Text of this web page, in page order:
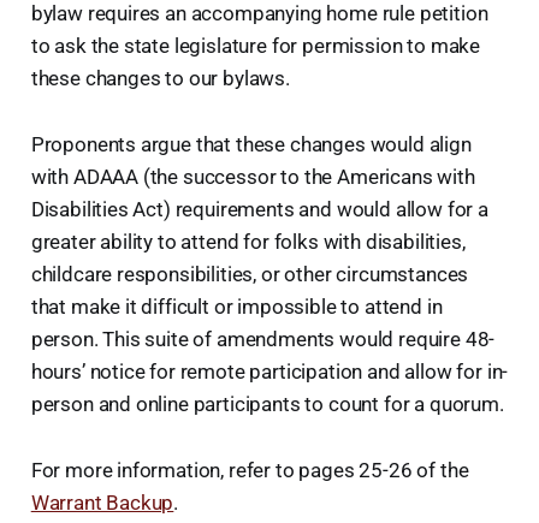
bylaw requires an accompanying home rule petition
to ask the state legislature for permission to make
these changes to our bylaws.
Proponents argue that these changes would align
with ADAAA (the successor to the Americans with
Disabilities Act) requirements and would allow for a
greater ability to attend for folks with disabilities,
childcare responsibilities, or other circumstances
that make it difficult or impossible to attend in
person. This suite of amendments would require 48-
hours’ notice for remote participation and allow for in-
person and online participants to count for a quorum.
For more information, refer to pages 25-26 of the
Warrant Backup.